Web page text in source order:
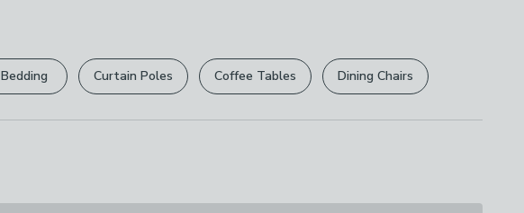
1 x Throw
full returns policy.
Your statutory rights are not affected.
Bedding Curtain Poles Coffee Tables Dining Chairs